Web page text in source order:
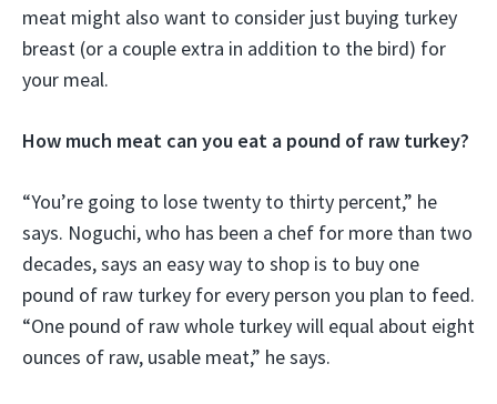
meat might also want to consider just buying turkey
breast (or a couple extra in addition to the bird) for
your meal.
How much meat can you eat a pound of raw turkey?
“You’re going to lose twenty to thirty percent,” he
says. Noguchi, who has been a chef for more than two
decades, says an easy way to shop is to buy one
pound of raw turkey for every person you plan to feed.
“One pound of raw whole turkey will equal about eight
ounces of raw, usable meat,” he says.